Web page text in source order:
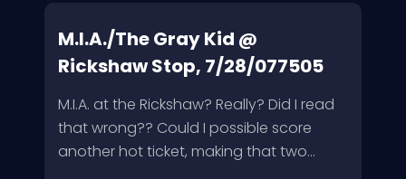
M.I.A./The Gray Kid @
Rickshaw Stop, 7/28/077505
M.I.A. at the Rickshaw? Really? Did I read
that wrong?? Could I possible score
another hot ticket, making that two...